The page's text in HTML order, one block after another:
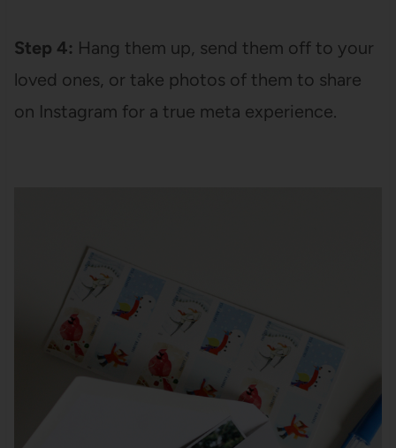
Step 4: Hang them up, send them off to your
loved ones, or take photos of them to share
on Instagram for a true meta experience.